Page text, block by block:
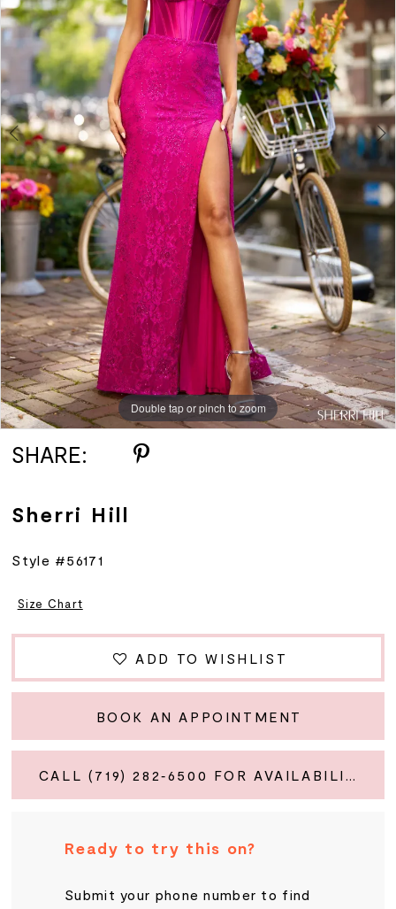
3
4
5
Double tap or pinch to zoom
Double tap or pinch to zoom
Double tap or pinch to zoom
SHARE:
Sherri Hill
Style #56171
Size Chart
ADD TO WISHLIST
BOOK AN APPOINTMENT
CALL (719) 282‑6500 FOR AVAILABILITY
Ready to try this on?
Submit your phone number to find